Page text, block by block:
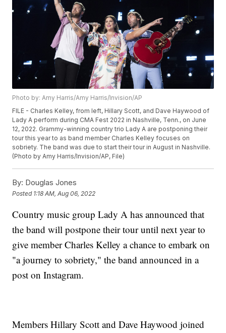
Photo by: Amy Harris/Amy Harris/Invision/AP
FILE - Charles Kelley, from left, Hillary Scott, and Dave Haywood of
Lady A perform during CMA Fest 2022 in Nashville, Tenn., on June
12, 2022. Grammy-winning country trio Lady A are postponing their
tour this year to as band member Charles Kelley focuses on
sobriety. The band was due to start their tour in August in Nashville.
(Photo by Amy Harris/Invision/AP, File)
By: Douglas Jones
Posted 1:18 AM, Aug 06, 2022
Country music group Lady A has announced that
the band will postpone their tour until next year to
give member Charles Kelley a chance to embark on
"a journey to sobriety," the band announced in a
post on Instagram.
Members Hillary Scott and Dave Haywood joined